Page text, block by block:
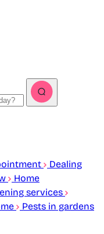
Dealing
Home
services
Pests in gardens